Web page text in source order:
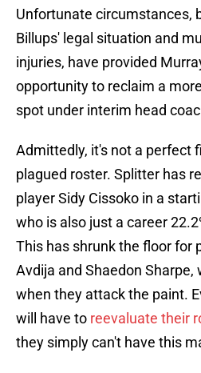
Unfortunate circumstances,
Billups' legal situation and
injuries, have provided
opportunity to reclaim a
spot under interim head
Admittedly, it's not a perfect
plagued roster. Splitter has
player Sidy Cissoko in a
who is also just a career
This has shrunk the floor for
Avdija and Shaedon
when they attack the paint.
will have to reevaluate their
they simply can't have this